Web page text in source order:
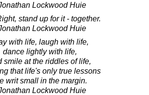
Lockwood Huie
stand up for it - together.
Lockwood Huie
with life, laugh with life,
dance lightly with life,
smile at the riddles of life,
that life's only true lessons
writ small in the margin.
Lockwood Huie